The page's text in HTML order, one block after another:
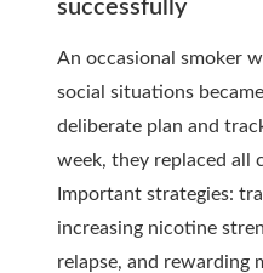
successfully
An occasional smoker
social situations
deliberate plan and
week, they replaced all
Important strategies:
increasing nicotine
relapse, and rewarding